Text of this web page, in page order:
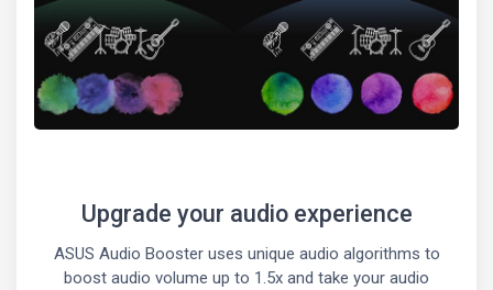
Upgrade your audio experience
ASUS Audio Booster uses unique audio algorithms to
boost audio volume up to 1.5x and take your audio